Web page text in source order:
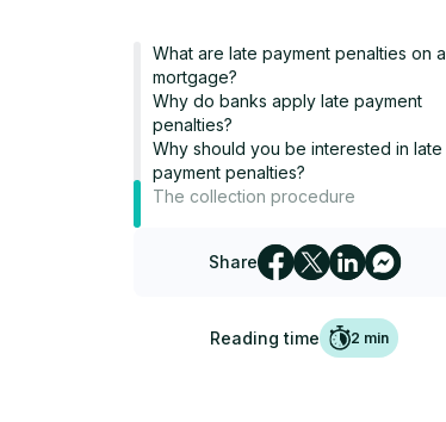
What are late payment penalties on a
mortgage?
Why do banks apply late payment
penalties?
Why should you be interested in late
payment penalties?
The collection procedure
Share
Reading time 2 min